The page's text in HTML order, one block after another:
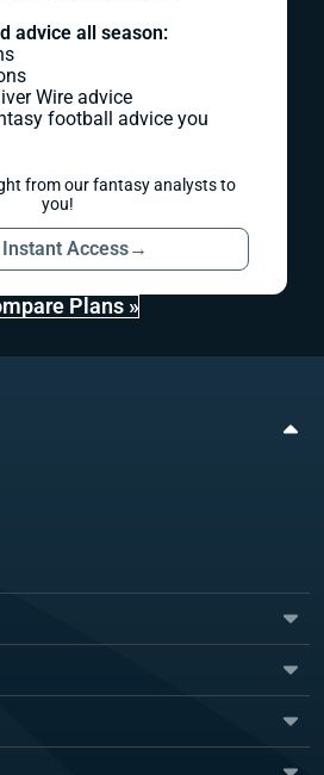
advice all season:
Wire advice
football advice you
from our fantasy analysts to
you!
Access→
Plans »